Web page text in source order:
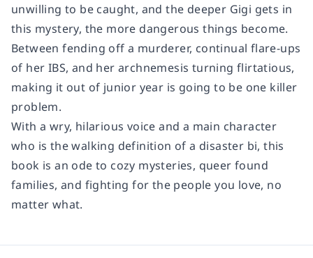
unwilling to be caught, and the deeper Gigi gets in
this mystery, the more dangerous things become.
Between fending off a murderer, continual flare-ups
of her IBS, and her archnemesis turning flirtatious,
making it out of junior year is going to be one killer
problem.
With a wry, hilarious voice and a main character
who is the walking definition of a disaster bi, this
book is an ode to cozy mysteries, queer found
families, and fighting for the people you love, no
matter what.